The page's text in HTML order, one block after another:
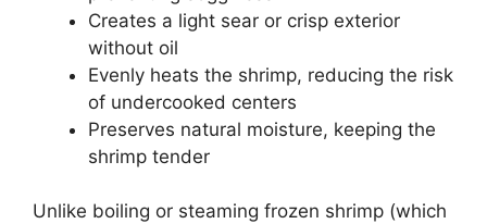
Creates a light sear or crisp exterior
without oil
Evenly heats the shrimp, reducing the risk
of undercooked centers
Preserves natural moisture, keeping the
shrimp tender
Unlike boiling or steaming frozen shrimp (which